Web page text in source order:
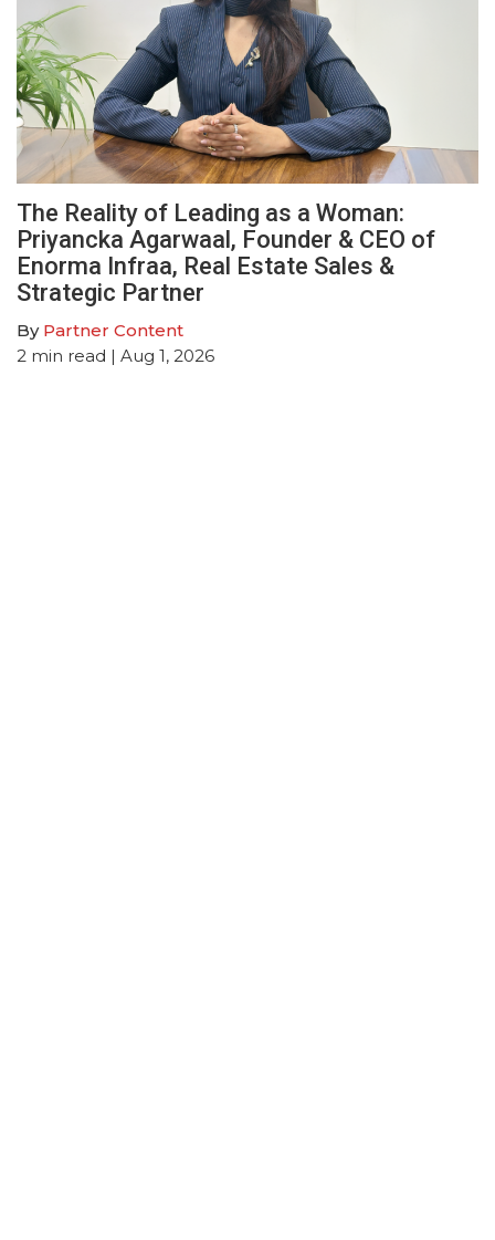
The Reality of Leading as a Woman:
Priyancka Agarwaal, Founder & CEO of
Enorma Infraa, Real Estate Sales &
Strategic Partner
By Partner Content
2 min read | Aug 1, 2026